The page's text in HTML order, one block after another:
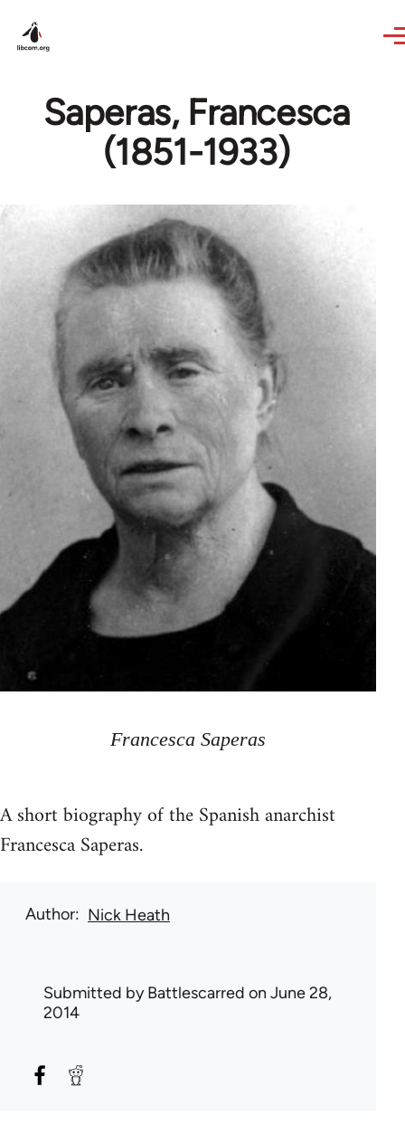
Saperas, Francesca
(1851-1933)
Francesca Saperas
A short biography of the Spanish anarchist
Francesca Saperas.
Author Nick Heath
Submitted byBattlescarred on June 28,
2014